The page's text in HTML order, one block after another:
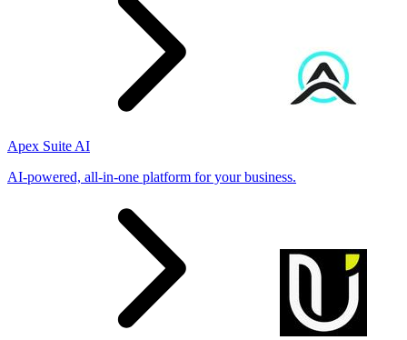
Apex Suite AI
AI-powered, all-in-one platform for your business.